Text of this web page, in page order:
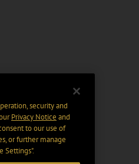
security and
Privacy Notice and
to our use of
or further manage
Settings".